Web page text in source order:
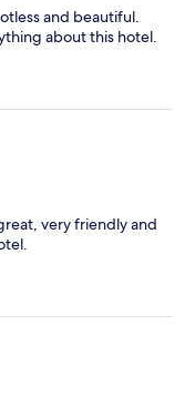
and beautiful.
about this hotel.
very friendly and